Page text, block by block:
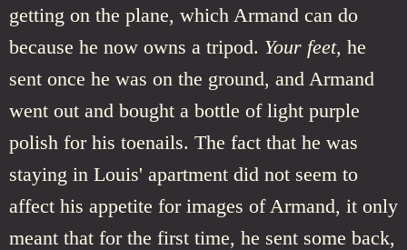
getting on the plane, which Armand can do
because he now owns a tripod. Your feet, he
sent once he was on the ground, and Armand
went out and bought a bottle of light purple
polish for his toenails. The fact that he was
staying in Louis' apartment did not seem to
affect his appetite for images of Armand, it only
meant that for the first time, he sent some back,